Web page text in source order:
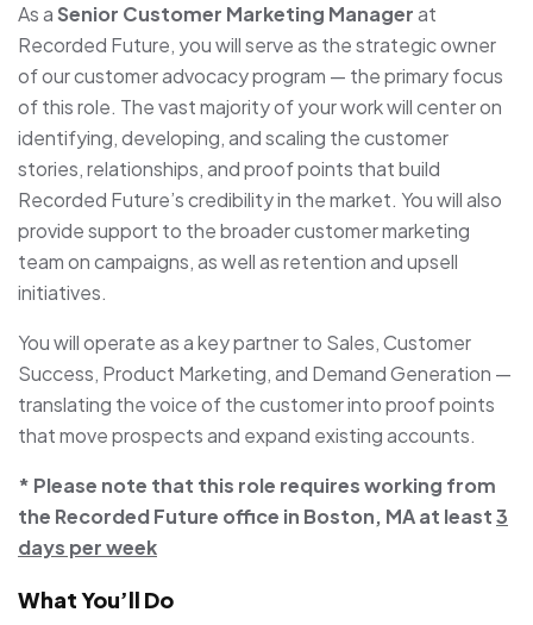
As aSenior Customer Marketing Managerat
Recorded Future, you will serve as the strategic owner
of our customer advocacy program — the primary focus
of this role. The vast majority of your work will center on
identifying, developing, and scaling the customer
stories, relationships, and proof points that build
Recorded Future’s credibility in the market. You will also
provide support to the broader customer marketing
team on campaigns, as well as retention and upsell
initiatives.
You will operate as a key partner to Sales, Customer
Success, Product Marketing, and Demand Generation —
translating the voice of the customer into proof points
that move prospects and expand existing accounts.
* Please note that this role requires working from
the Recorded Future office in Boston, MA at least3
days per week
What You’ll Do